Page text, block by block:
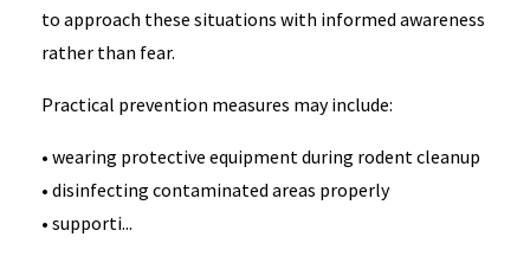
to approach these situations with informed awareness
rather than fear.
Practical prevention measures may include:
• wearing protective equipment during rodent cleanup
• disinfecting contaminated areas properly
• supporti...